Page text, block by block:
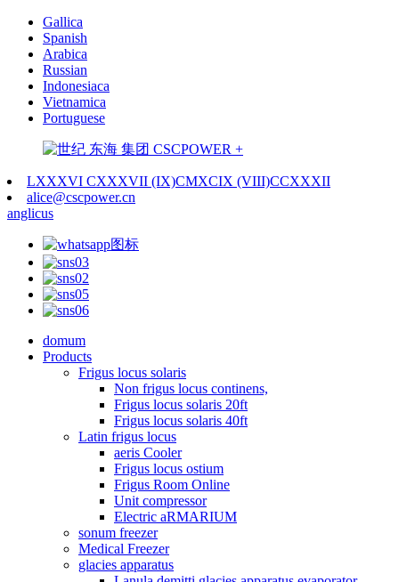
Gallica
Spanish
Arabica
Russian
Indonesiaca
Vietnamica
Portuguese
LXXXVI CXXXVII (IX)CMXCIX (VIII)CCXXXII
alice@cscpower.cn
anglicus
domum
Products
Frigus locus solaris
Non frigus locus continens,
Frigus locus solaris 20ft
Frigus locus solaris 40ft
Latin frigus locus
aeris Cooler
Frigus locus ostium
Frigus Room Online
Unit compressor
Electric aRMARIUM
sonum freezer
Medical Freezer
glacies apparatus